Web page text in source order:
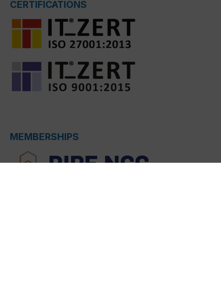
CERTIFICATIONS
MEMBERSHIPS